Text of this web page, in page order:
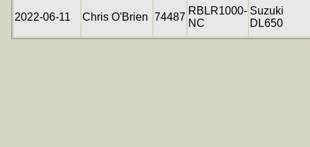
2022-06-11 Chris O'Brien 74487
RBLR1000-
NC
Suzuki
DL650